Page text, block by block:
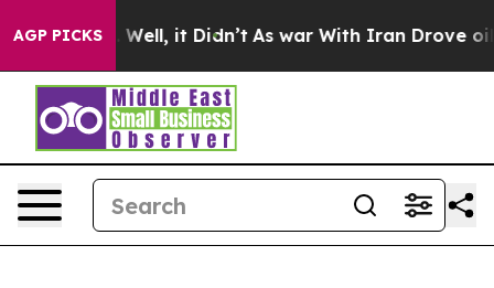
AGP PICKS
40%. Well, it Didn’t As war With Iran Drove oil